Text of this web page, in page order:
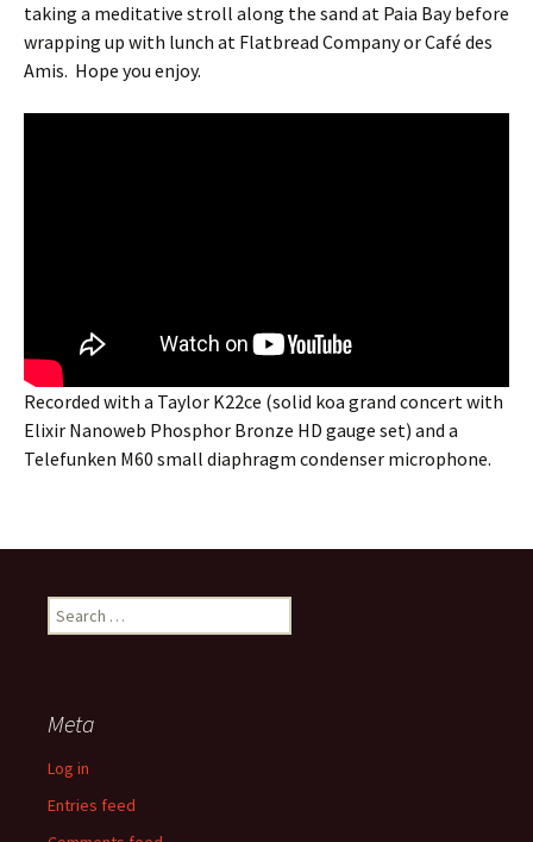
taking a meditative stroll along the sand at Paia Bay before
wrapping up with lunch at Flatbread Company or Café des
Amis. Hope you enjoy.
Recorded with a Taylor K22ce (solid koa grand concert with
Elixir Nanoweb Phosphor Bronze HD gauge set) and a
Telefunken M60 small diaphragm condenser microphone.
Search
for:
Meta
Log in
Entries feed